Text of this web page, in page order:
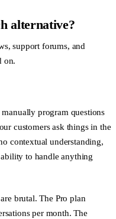
alternative?
support forums, and
on.
program questions
customers ask things in the
contextual understanding,
to handle anything
brutal. The Pro plan
per month. The